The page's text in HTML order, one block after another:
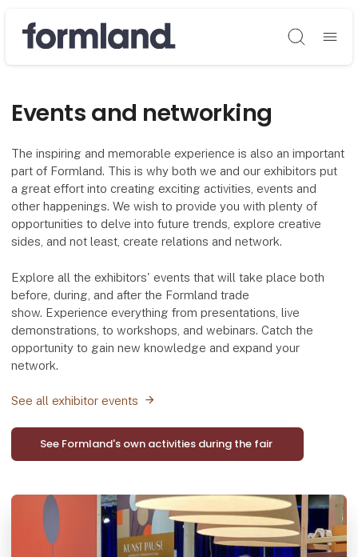
Søg
Events and networking
The inspiring and memorable experience is also an important
part of Formland. This is why both we and our exhibitors put
a great effort into creating exciting activities, events and
other happenings. We wish to provide you with plenty of
opportunities to delve into future trends, explore creative
sides, and not least, create relations and network.
Explore all the exhibitors' events that will take place both
before, during, and after the Formland trade
show. Experience everything from presentations, live
demonstrations, to workshops, and webinars. Catch the
opportunity to gain new knowledge and expand your
network.
See all exhibitor events
See Formland's own activities during the fair